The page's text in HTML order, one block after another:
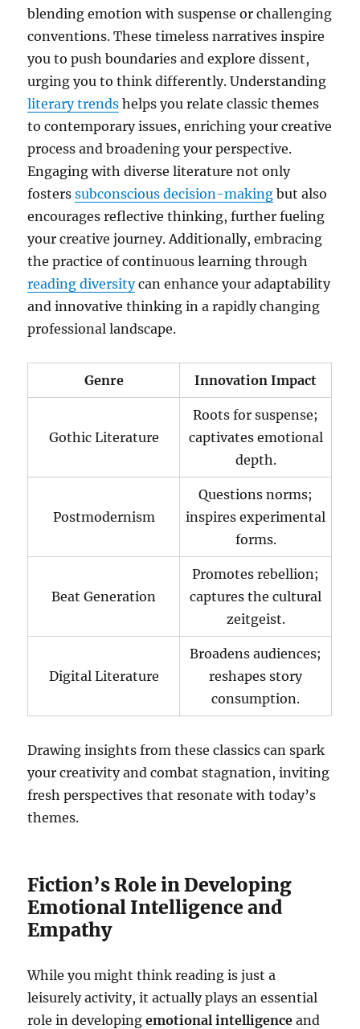
blending emotion with suspense or challenging
conventions. These timeless narratives inspire
you to push boundaries and explore dissent,
urging you to think differently. Understanding
literary trends helps you relate classic themes
to contemporary issues, enriching your creative
process and broadening your perspective.
Engaging with diverse literature not only
fosterssubconscious decision-making but also
encourages reflective thinking, further fueling
your creative journey. Additionally, embracing
the practice of continuous learning through
reading diversitycan enhance your adaptability
and innovative thinking in a rapidly changing
professional landscape.
Genre Innovation Impact
Gothic Literature
Roots for suspense;
captivates emotional
depth.
Postmodernism
Questions norms;
inspires experimental
forms.
Beat Generation
Promotes rebellion;
captures the cultural
zeitgeist.
Digital Literature
Broadens audiences;
reshapes story
consumption.
Drawing insights from these classics can spark
your creativity and combat stagnation, inviting
fresh perspectives that resonate with today’s
themes.
Fiction’s Role in Developing
Emotional Intelligence and
Empathy
While you might think reading is just a
leisurely activity, it actually plays an essential
role in developingemotional intelligence and